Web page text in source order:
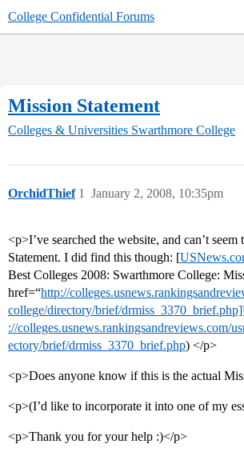
College Confidential Forums
Mission Statement
Colleges & Universities Swarthmore College
OrchidThief January 2, 2008, 10:35pm
1
<p>I’ve searched the website, and can’t
Statement. I did find this though: [
Best Colleges 2008: Swarthmore College:
href=“http://
college/directory/brief/
://colleges.usnews.rankingsandreviews.com/
ectory/brief/drmiss_3370_brief.php) </p>
<p>Does anyone know if this is the actual
<p>(I’d like to incorporate it into one of my
<p>Thank you for your help :)</p>